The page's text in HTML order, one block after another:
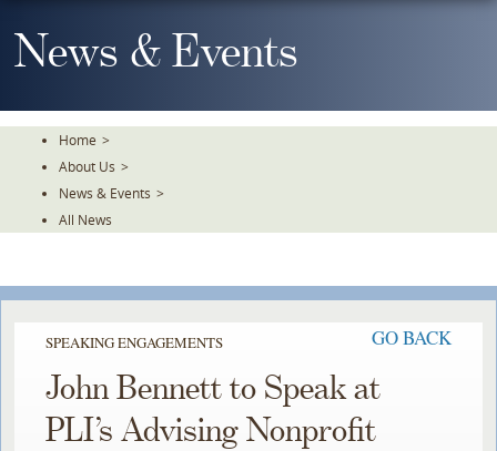
To
TheNews & Events
Home >
About Us >
News & Events >
All News
SPEAKING ENGAGEMENTS GO BACK
John Bennett to Speak at
PLI’s Advising Nonprofit